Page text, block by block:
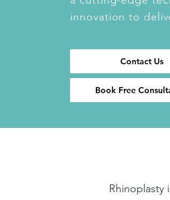
innovation to
Contact Us
Book Free
Rhinoplasty